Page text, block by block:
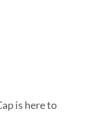
is here to